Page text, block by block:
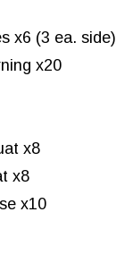
x6 (3 ea. side)
x20
x8
x8
x10